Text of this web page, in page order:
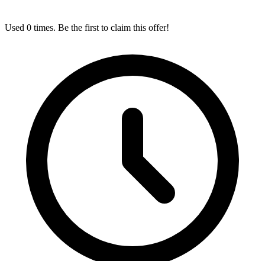
Used 0 times. Be the first to claim this offer!